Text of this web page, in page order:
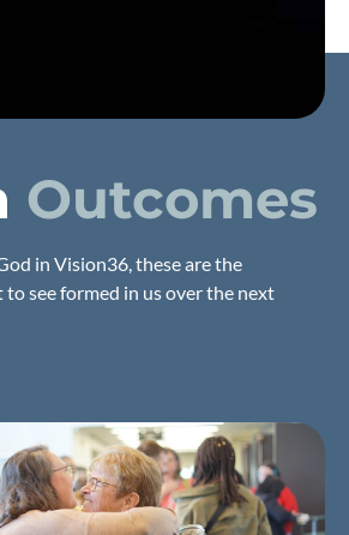
Outcomes
in Vision36, these are the
to see formed in us over the next